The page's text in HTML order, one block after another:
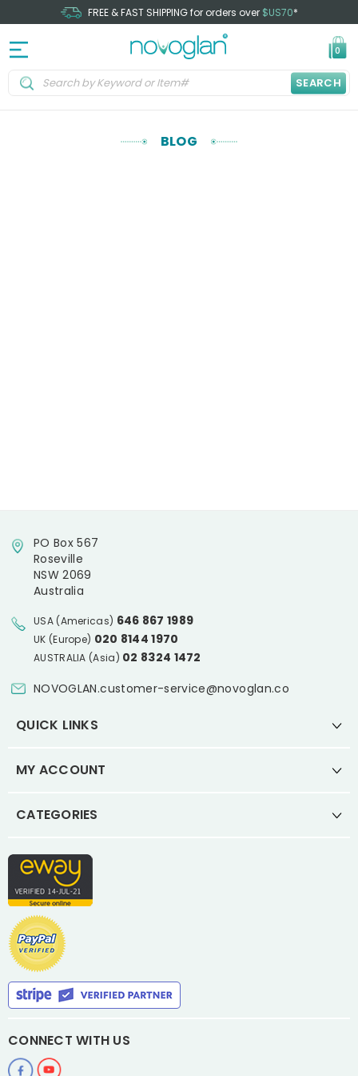
FREE & FAST SHIPPING for orders over $US70*
0
SEARCH
BLOG
PO Box 567
Roseville
NSW 2069
Australia
USA (Americas) 646 867 1989
UK (Europe) 020 8144 1970
AUSTRALIA (Asia) 02 8324 1472
NOVOGLAN.customer-service@novoglan.co
QUICK LINKS
MY ACCOUNT
CATEGORIES
CONNECT WITH US